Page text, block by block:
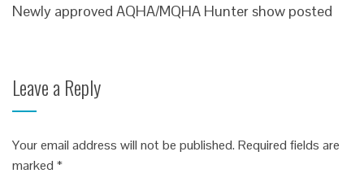
Newly approved AQHA/MQHA Hunter show posted
Leave a Reply
Your email address will not be published. Required fields are
marked *